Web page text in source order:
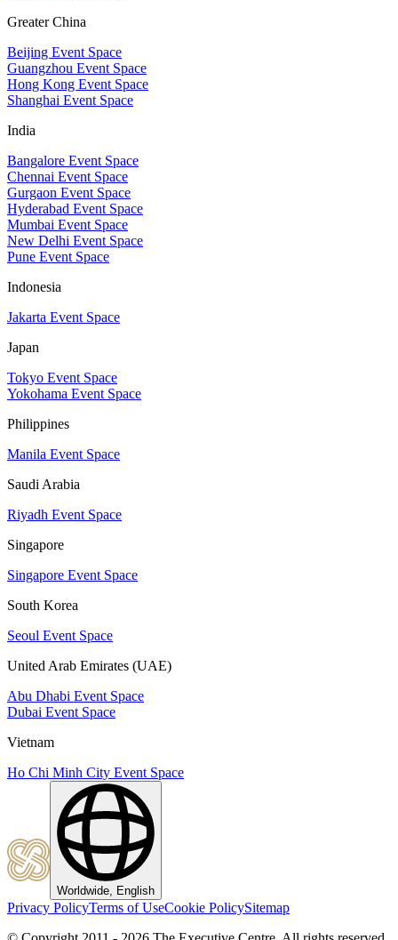
Greater China
Beijing Event Space
Guangzhou Event Space
Hong Kong Event Space
Shanghai Event Space
India
Bangalore Event Space
Chennai Event Space
Gurgaon Event Space
Hyderabad Event Space
Mumbai Event Space
New Delhi Event Space
Pune Event Space
Indonesia
Jakarta Event Space
Japan
Tokyo Event Space
Yokohama Event Space
Philippines
Manila Event Space
Saudi Arabia
Riyadh Event Space
Singapore
Singapore Event Space
South Korea
Seoul Event Space
United Arab Emirates (UAE)
Abu Dhabi Event Space
Dubai Event Space
Vietnam
Ho Chi Minh City Event Space
Worldwide, English
Privacy PolicyTerms of UseCookie PolicySitemap